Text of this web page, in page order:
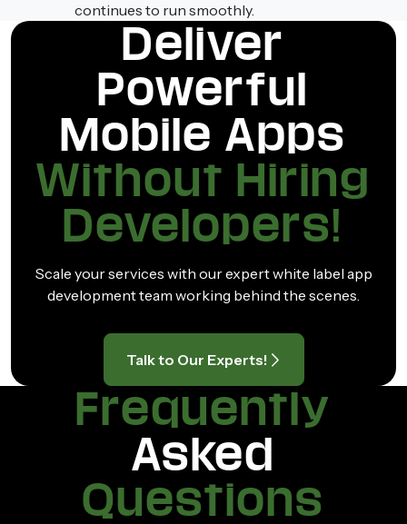
continues to run smoothly.
Deliver
Powerful
Mobile Apps
Without Hiring
Developers!
Scale your services with our expert white label app
development team working behind the scenes.
Talk to Our Experts!
Frequently
Asked
Questions